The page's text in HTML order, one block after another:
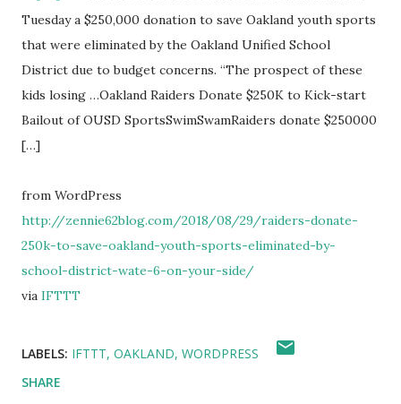
Tuesday a $250,000 donation to save Oakland youth sports
that were eliminated by the Oakland Unified School
District due to budget concerns. “The prospect of these
kids losing …Oakland Raiders Donate $250K to Kick-start
Bailout of OUSD SportsSwimSwamRaiders donate $250000
[…]
from WordPress
http://zennie62blog.com/2018/08/29/raiders-donate-
250k-to-save-oakland-youth-sports-eliminated-by-
school-district-wate-6-on-your-side/
via IFTTT
LABELS: IFTTT OAKLAND WORDPRESS
SHARE